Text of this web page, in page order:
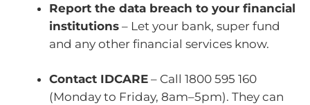
Report the data breach to your financial
institutions – Let your bank, super fund
and any other financial services know.
Contact IDCARE – Call 1800 595 160
(Monday to Friday, 8am–5pm). They can